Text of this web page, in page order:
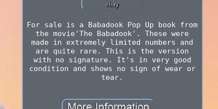
For sale is a Babadook Pop Up book from
the movie'The Babadook'. These were
made in extremely limited numbers and
are quite rare. This is the version
with no signature. It's in very good
condition and shows no sign of wear or
tear.